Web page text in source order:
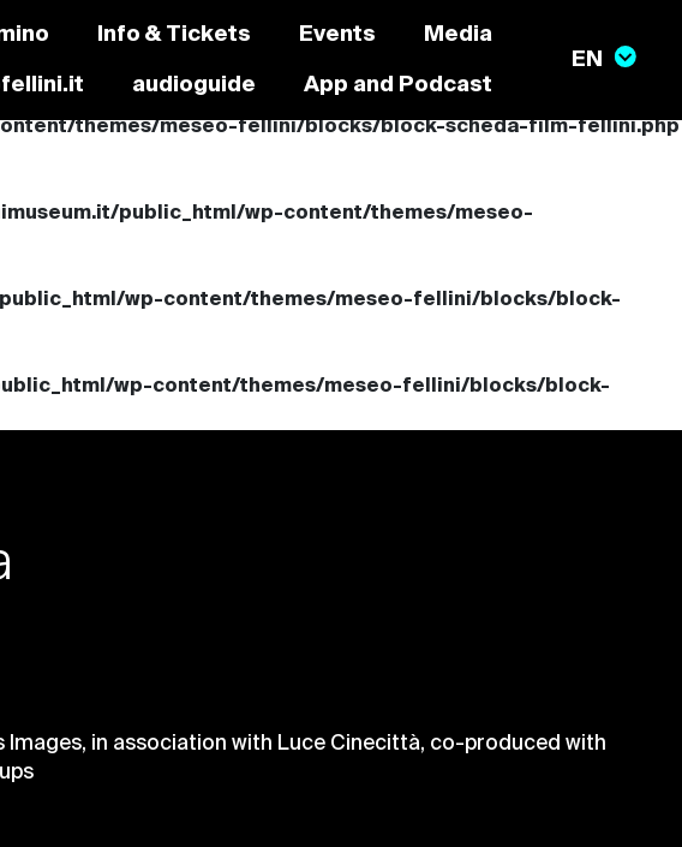
Info & Tickets Events Media
audioguide App and Podcast
themes/meseo-fellini/blocks/block-scheda-film-fellini.php
public_html/wp-content/themes/meseo-
wp-content/themes/meseo-fellini/blocks/block-
wp-content/themes/meseo-fellini/blocks/block-
Images, in association with Luce Cinecittà, co-produced with